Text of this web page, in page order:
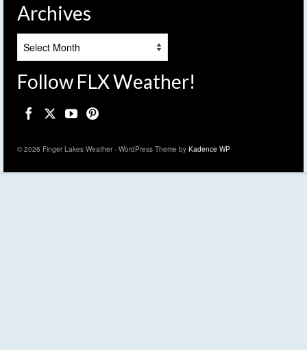
Archives
Follow FLX Weather!
© 2026 Finger Lakes Weather - WordPress Theme by Kadence WP